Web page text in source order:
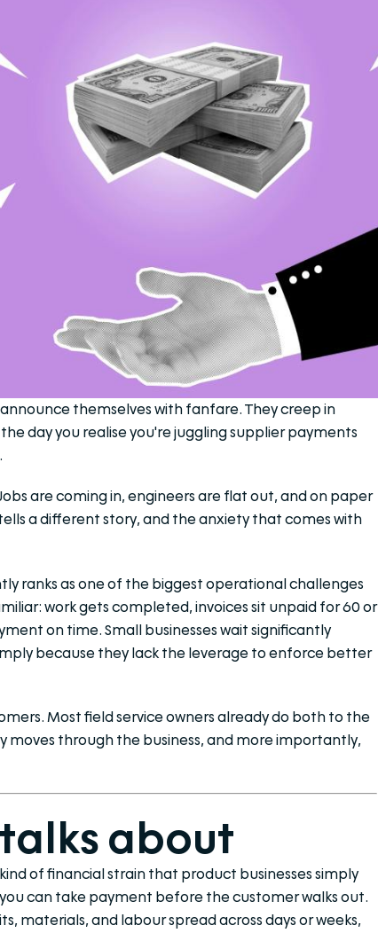
themselves with fanfare. They creep in
day you realise you're juggling supplier payments
are coming in, engineers are flat out, and on paper
a different story, and the anxiety that comes with
ranks as one of the biggest operational challenges
work gets completed, invoices sit unpaid for 60 or
on time. Small businesses wait significantly
because they lack the leverage to enforce better
Most field service owners already do both to the
moves through the business, and more importantly,
about
of financial strain that product businesses simply
can take payment before the customer walks out.
materials, and labour spread across days or weeks,